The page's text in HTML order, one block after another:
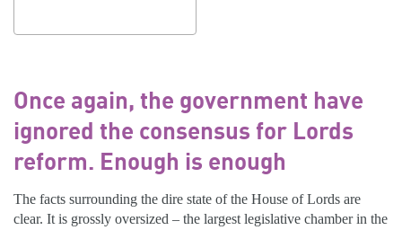
Once again, the government have
ignored the consensus for Lords
reform. Enough is enough
The facts surrounding the dire state of the House of Lords are
clear. It is grossly oversized – the largest legislative chamber in the